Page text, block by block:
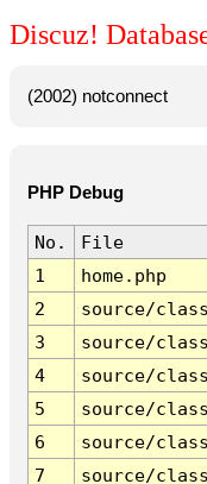
Discuz!
(2002) notconnect
PHP Debug
No.
File
1
home.php
2
source/
3
source/
4
source/
5
source/
6
source/
7
source/